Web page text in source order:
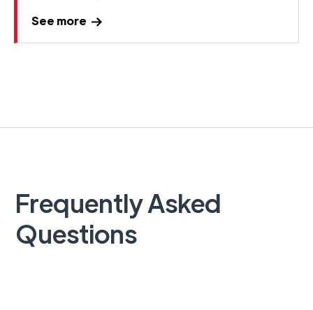
See more
Frequently Asked
Questions